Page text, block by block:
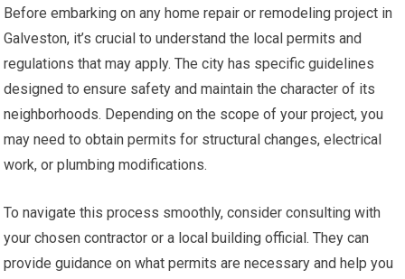
Before embarking on any home repair or remodeling project in
Galveston, it’s crucial to understand the local permits and
regulations that may apply. The city has specific guidelines
designed to ensure safety and maintain the character of its
neighborhoods. Depending on the scope of your project, you
may need to obtain permits for structural changes, electrical
work, or plumbing modifications.
To navigate this process smoothly, consider consulting with
your chosen contractor or a local building official. They can
provide guidance on what permits are necessary and help you